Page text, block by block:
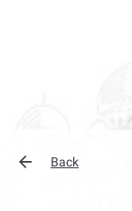
Back